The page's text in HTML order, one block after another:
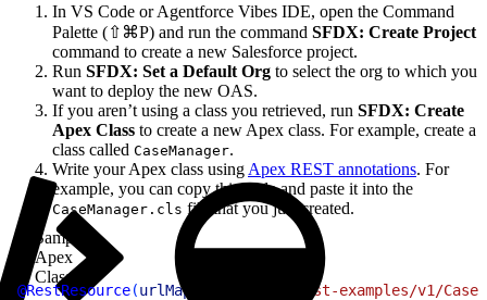
In VS Code or Agentforce Vibes IDE, open the Command
Palette (⇧⌘P) and run the command SFDX: Create Project
command to create a new Salesforce project.
Run SFDX: Set a Default Org to select the org to which you
want to deploy the new OAS.
If you aren’t using a class you retrieved, run SFDX: Create
Apex Class to create a new Apex class. For example, create a
class called CaseManager.
Write your Apex class using Apex REST annotations. For
example, you can copy this code and paste it into the
CaseManager.cls file that you just created.
Sample
Apex
Class
@RestResource(urlMapping
'/apex-rest-examples/v1/